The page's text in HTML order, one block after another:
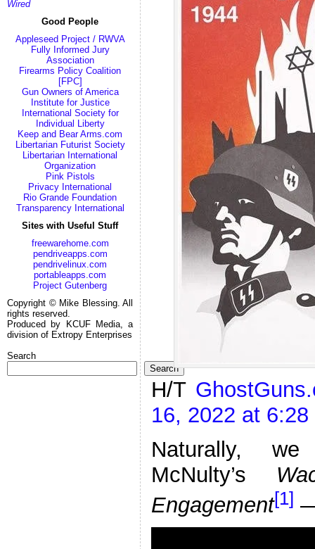
Wired
Good People
Appleseed Project / RWVA
Fully Informed Jury
Association
Firearms Policy Coalition
[FPC]
Gun Owners of America
Institute for Justice
International Society for
Individual Liberty
Keep and Bear Arms.com
Libertarian Futurist Society
Libertarian International
Organization
Pink Pistols
Privacy International
Rio Grande Foundation
Transparency International
Sites with Useful Stuff
freewarehome.com
pendriveapps.com
pendrivelinux.com
portableapps.com
Project Gutenberg
Copyright © Mike Blessing. All
rights reserved.
Produced by KCUF Media, a
division of Extropy Enterprises
Search
Search
H/T
16, 2022 at
Naturally,
McNulty’s
Engagement[1]